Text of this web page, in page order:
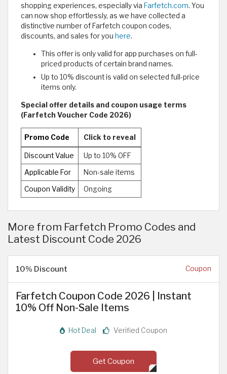
shopping experiences, especially via Farfetch.com. You
can now shop effortlessly, as we have collected a
distinctive number of Farfetch coupon codes,
discounts, and sales for you here.
This offer is only valid for app purchases on full-
priced products of certain brand names.
Up to 10% discount is valid on selected full-price
items only.
Special offer details and coupon usage terms
(Farfetch Voucher Code 2026)
Promo Code Click to reveal
Discount Value Up to 10% OFF
Applicable For Non-sale items
Coupon Validity Ongoing
More from Farfetch Promo Codes and
Latest Discount Code 2026
10% Discount Coupon
Farfetch Coupon Code 2026 | Instant
10% Off Non-Sale Items
Hot Deal Verified Coupon
Get Coupon